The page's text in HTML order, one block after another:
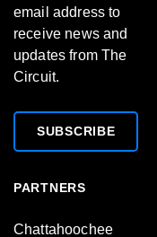
email address to
receive news and
updates from The
Circuit.
SUBSCRIBE
PARTNERS
Chattahoochee